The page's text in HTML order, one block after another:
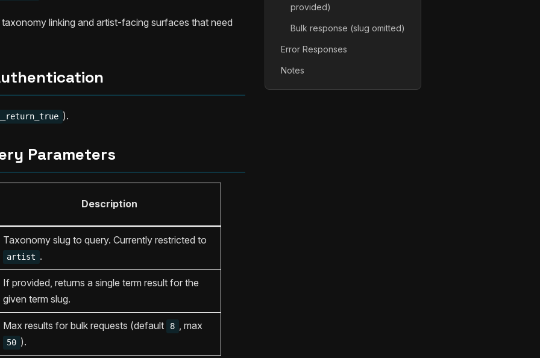
linking and artist-facing surfaces that need
).
Parameters
Description
Taxonomy slug to query. Currently restricted to
artist .
If provided, returns a single term result for the
given term slug.
Max results for bulk requests (default 8 , max
50 ).
provided)
Bulk response (slug omitted)
Error Responses
Notes